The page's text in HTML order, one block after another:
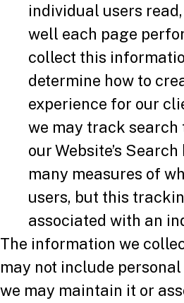
individual users
well each page
collect this
determine how to
experience for our
we may track search
our Website’s
many measures of
users, but this
associated with an
The information we
may not include
we may maintain it or